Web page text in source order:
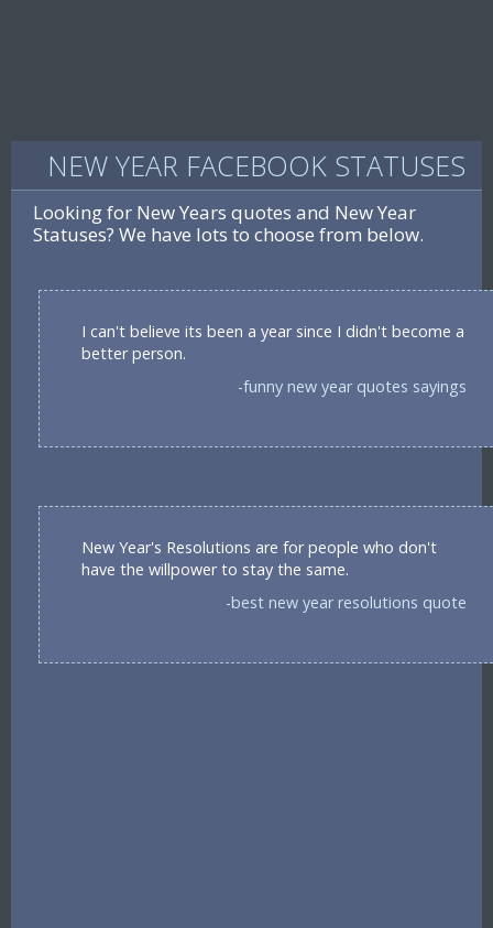
NEW YEAR FACEBOOK STATUSES
Looking for New Years quotes and New Year
Statuses? We have lots to choose from below.
I can't believe its been a year since I didn't become a
better person.
-funny new year quotes sayings
New Year's Resolutions are for people who don't
have the willpower to stay the same.
-best new year resolutions quote